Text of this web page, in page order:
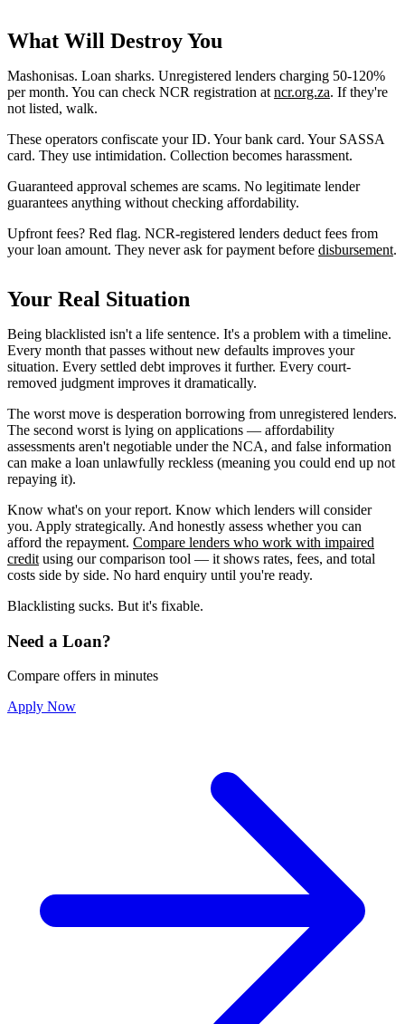
What Will Destroy You
Mashonisas. Loan sharks. Unregistered lenders charging 50-120%
per month. You can check NCR registration at ncr.org.za. If they're
not listed, walk.
These operators confiscate your ID. Your bank card. Your SASSA
card. They use intimidation. Collection becomes harassment.
Guaranteed approval schemes are scams. No legitimate lender
guarantees anything without checking affordability.
Upfront fees? Red flag. NCR-registered lenders deduct fees from
your loan amount. They never ask for payment before disbursement.
Your Real Situation
Being blacklisted isn't a life sentence. It's a problem with a timeline.
Every month that passes without new defaults improves your
situation. Every settled debt improves it further. Every court-
removed judgment improves it dramatically.
The worst move is desperation borrowing from unregistered lenders.
The second worst is lying on applications — affordability
assessments aren't negotiable under the NCA, and false information
can make a loan unlawfully reckless (meaning you could end up not
repaying it).
Know what's on your report. Know which lenders will consider
you. Apply strategically. And honestly assess whether you can
afford the repayment. Compare lenders who work with impaired
credit using our comparison tool — it shows rates, fees, and total
costs side by side. No hard enquiry until you're ready.
Blacklisting sucks. But it's fixable.
Need a Loan?
Compare offers in minutes
Apply Now